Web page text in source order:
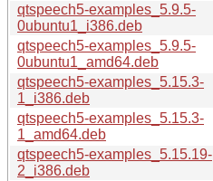
qtspeech5-examples_5.9.5-
0ubuntu1_i386.deb
qtspeech5-examples_5.9.5-
0ubuntu1_amd64.deb
qtspeech5-examples_5.15.3-
1_i386.deb
qtspeech5-examples_5.15.3-
1_amd64.deb
qtspeech5-examples_5.15.19-
2_i386.deb